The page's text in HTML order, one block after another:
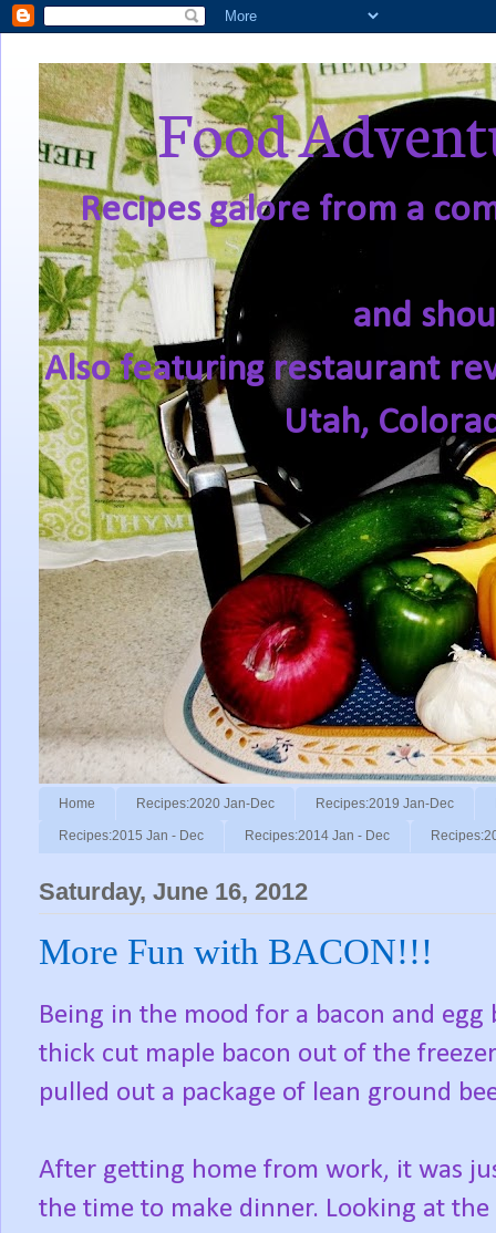
Food
Recipes galore from a
and
Also featuring restaurant
Utah,
Home Recipes:2020 Jan-Dec Recipes:2019 Jan-Dec
Recipes:2015 Jan - Dec Recipes:2014 Jan - Dec
Saturday, June 16, 2012
More Fun with BACON!!!
Being in the mood for a bacon and
thick cut maple bacon out of the
pulled out a package of lean ground
After getting home from work, it was
the time to make dinner. Looking at